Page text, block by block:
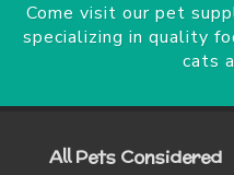
Come visit our pet
specializing in quality
cats
All Pets Considered